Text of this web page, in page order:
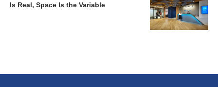
Is Real, Space Is the Variable